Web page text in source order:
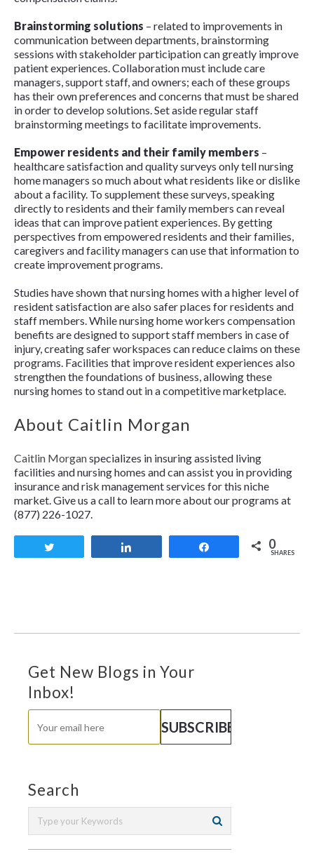
Brainstorming solutions – related to improvements in
communication between departments, brainstorming
sessions with stakeholder participation can greatly improve
patient experiences. Collaboration must include care
managers, support staff, and owners; each of these groups
has their own preferences and concerns that must be shared
in order to develop solutions. Set aside regular staff
brainstorming meetings to facilitate improvements.
Empower residents and their family members –
healthcare satisfaction and quality surveys only tell nursing
home managers so much about what residents like or dislike
about a facility. To supplement these surveys, speaking
directly to residents and their family members can reveal
ideas that can improve patient experiences. By getting
perspectives from empowered residents and their families,
caregivers and facility managers can use that information to
create improvement programs.
Studies have shown that nursing homes with a higher level of
resident satisfaction are also safer places for residents and
staff members. While nursing home workers compensation
benefits are designed to support staff members in case of
injury, creating safer workspaces can reduce claims on these
programs. Facilities that improve resident experiences also
strengthen the foundations of business, allowing these
nursing homes to stand out in a competitive marketplace.
About Caitlin Morgan
Caitlin Morganspecializes in insuring assisted living
facilities and nursing homes and can assist you in providing
insurance and risk management services for this niche
market. Give us a call to learn more about our programs at
(877) 226-1027.
0
SHARES
Get New Blogs in Your
Inbox!
Search